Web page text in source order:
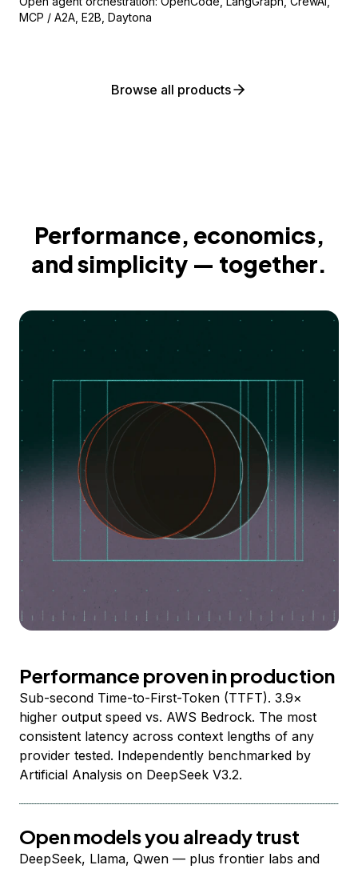
MCP / A2A, E2B, Daytona
Browse all products
Performance, economics,
and simplicity — together.
Performance proven in production
Sub-second Time-to-First-Token (TTFT). 3.9×
higher output speed vs. AWS Bedrock. The most
consistent latency across context lengths of any
provider tested. Independently benchmarked by
Artificial Analysis on DeepSeek V3.2.
Open models you already trust
DeepSeek, Llama, Qwen — plus frontier labs and